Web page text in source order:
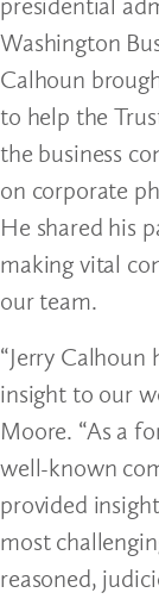
Washington
Calhoun
to help the
the business
on corporate
He shared his
making vital
our team.
“Jerry
insight to our
Moore. “As a
well-known
provided
most
reasoned,